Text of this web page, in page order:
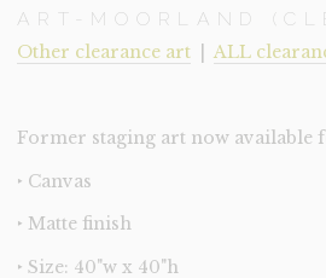
ART-MOORLAND
Other clearance art ALL
Former staging art now available
‣ Canvas
‣ Matte finish
‣ Size: 40"w x 40"h